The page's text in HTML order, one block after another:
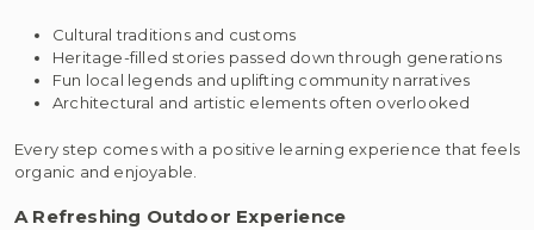
Cultural traditions and customs
Heritage-filled stories passed down through generations
Fun local legends and uplifting community narratives
Architectural and artistic elements often overlooked
Every step comes with a positive learning experience that feels
organic and enjoyable.
A Refreshing Outdoor Experience